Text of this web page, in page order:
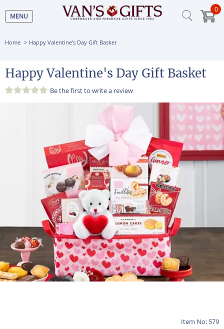
MENU
0
Home Happy Valentine's Day Gift Basket
Happy Valentine's Day Gift Basket
Be the first to write a review
Item No: 579